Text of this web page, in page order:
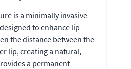
is a minimally invasive
to enhance lip
the distance between the
lip, creating a natural,
a permanent